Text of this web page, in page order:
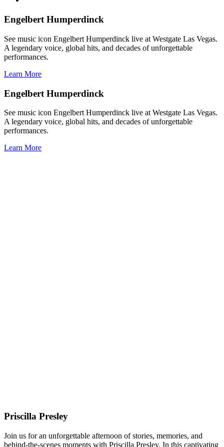
Engelbert Humperdinck
See music icon Engelbert Humperdinck live at Westgate Las Vegas.
A legendary voice, global hits, and decades of unforgettable
performances.
Learn More
Engelbert Humperdinck
See music icon Engelbert Humperdinck live at Westgate Las Vegas.
A legendary voice, global hits, and decades of unforgettable
performances.
Learn More
Priscilla Presley
Join us for an unforgettable afternoon of stories, memories, and
behind-the-scenes moments with Priscilla Presley. In this captivating